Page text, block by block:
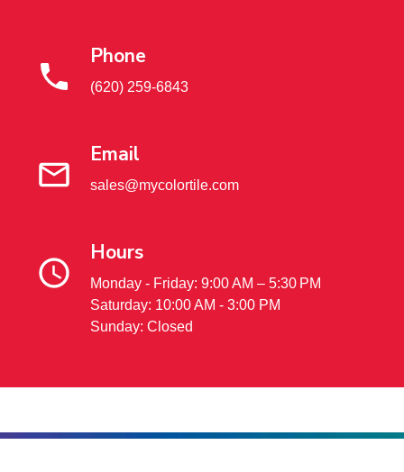
Phone
(620) 259-6843
Email
sales@mycolortile.com
Hours
Monday - Friday: 9:00 AM – 5:30 PM
Saturday: 10:00 AM - 3:00 PM
Sunday: Closed